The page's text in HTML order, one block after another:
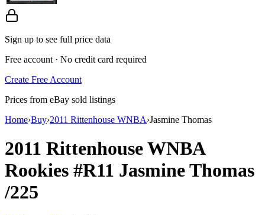
Sign up to see full price data
Free account · No credit card required
Create Free Account
Prices from eBay sold listings
Home›Buy›2011 Rittenhouse WNBA›Jasmine Thomas
2011 Rittenhouse WNBA
Rookies #R11 Jasmine Thomas
/225